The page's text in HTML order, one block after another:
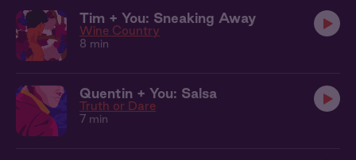
Tim + You: Sneaking Away
Wine Country
8 min
Quentin + You: Salsa
Truth or Dare
7 min